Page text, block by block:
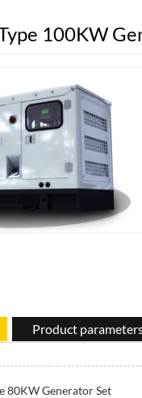
100KW
Product
80KW Generator Set